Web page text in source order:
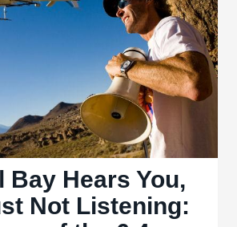
of
Bay Hears You,
Not Listening: